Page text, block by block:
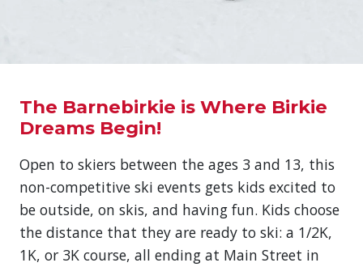
The Barnebirkie is Where Birkie
Dreams Begin!
Open to skiers between the ages 3 and 13, this
non-competitive ski events gets kids excited to
be outside, on skis, and having fun. Kids choose
the distance that they are ready to ski: a 1/2K,
1K, or 3K course, all ending at Main Street in